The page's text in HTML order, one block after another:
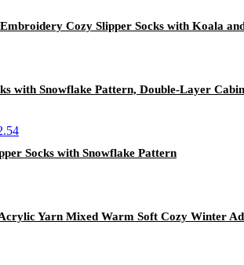
Cozy Slipper Socks with Koala
with Snowflake Pattern, Double-Layer
Socks with Snowflake Pattern
Yarn Mixed Warm Soft Cozy Winter